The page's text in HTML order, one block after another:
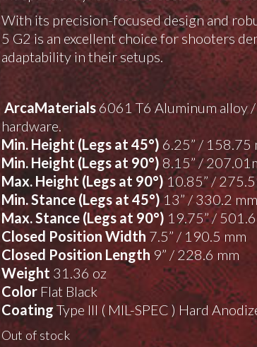
With its precision-focused design and
5 G2 is an excellent choice for shooters
adaptability in their setups.
ArcaMaterials6061 T6 Aluminum alloy
hardware.
Min. Height (Legs at 45°) 6.25” / 158.75
Min. Height (Legs at 90°)8.15” /
Max. Height (Legs at 90°) 10.85” /
Min. Stance (Legs at 45°)13” / 330.2 mm
Max. Stance (Legs at 90°) 19.75” /
Closed Position Width 7.5” / 190.5 mm
Closed Position Length 9” / 228.6 mm
Weight 31.36 oz
ColorFlat Black
Coating Type III ( MIL-SPEC ) Hard
Out of stock